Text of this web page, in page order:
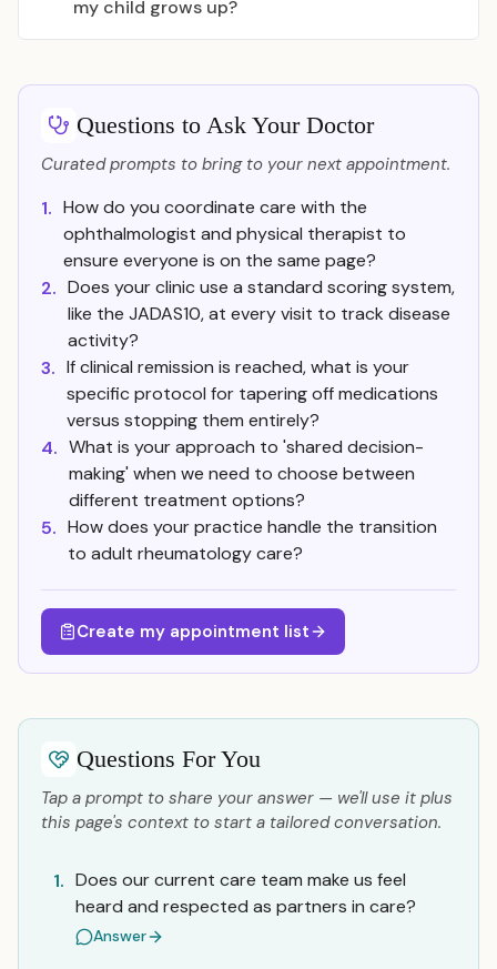
my child grows up?
Questions to Ask Your Doctor
Curated prompts to bring to your next appointment.
1. How do you coordinate care with the
ophthalmologist and physical therapist to
ensure everyone is on the same page?
2. Does your clinic use a standard scoring system,
like the JADAS10, at every visit to track disease
activity?
3. If clinical remission is reached, what is your
specific protocol for tapering off medications
versus stopping them entirely?
4. What is your approach to 'shared decision-
making' when we need to choose between
different treatment options?
5. How does your practice handle the transition
to adult rheumatology care?
Create my appointment list
Questions For You
Tap a prompt to share your answer — we'll use it plus
this page's context to start a tailored conversation.
1. Does our current care team make us feel
heard and respected as partners in care?
Answer